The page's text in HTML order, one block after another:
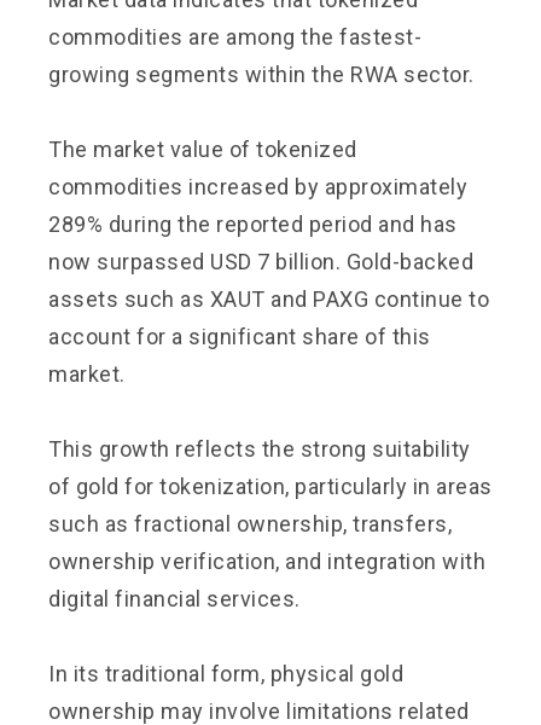
commodities are among the fastest-
growing segments within the RWA sector.
The market value of tokenized
commodities increased by approximately
289% during the reported period and has
now surpassed USD 7 billion. Gold-backed
assets such as XAUT and PAXG continue to
account for a significant share of this
market.
This growth reflects the strong suitability
of gold for tokenization, particularly in areas
such as fractional ownership, transfers,
ownership verification, and integration with
digital financial services.
In its traditional form, physical gold
ownership may involve limitations related